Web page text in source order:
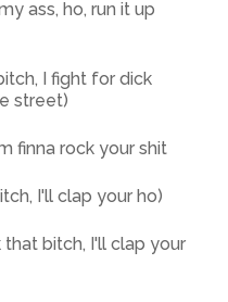
ass, ho, run it up
I fight for dick
street)
finna rock your shit
I'll clap your ho)
bitch, I'll clap your